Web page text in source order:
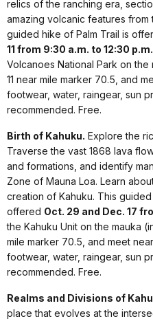
relics of the ranching era,
amazing volcanic features from
guided hike of Palm Trail is
11 from 9:30 a.m. to 12:30 p.m.
Volcanoes National Park on
11 near mile marker 70.5, and
footwear, water, raingear, sun
recommended. Free.
Birth of Kahuku. Explore the
Traverse the vast 1868 lava
and formations, and identify
Zone of Mauna Loa. Learn
creation of Kahuku. This
offered Oct. 29 and Dec. 17
the Kahuku Unit on the mauka
mile marker 70.5, and meet
footwear, water, raingear, sun
recommended. Free.
Realms and Divisions of
place that evolves at the